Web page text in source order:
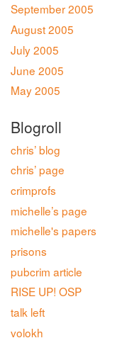
September 2005
August 2005
July 2005
June 2005
May 2005
Blogroll
chris’ blog
chris’ page
crimprofs
michelle’s page
michelle's papers
prisons
pubcrim article
RISE UP! OSP
talk left
volokh